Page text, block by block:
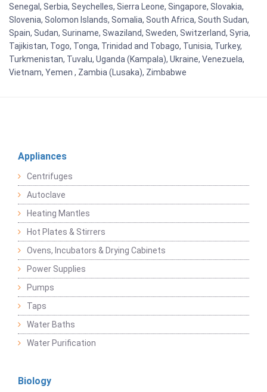
Senegal, Serbia, Seychelles, Sierra Leone, Singapore, Slovakia,
Slovenia, Solomon Islands, Somalia, South Africa, South Sudan,
Spain, Sudan, Suriname, Swaziland, Sweden, Switzerland, Syria,
Tajikistan, Togo, Tonga, Trinidad and Tobago, Tunisia, Turkey,
Turkmenistan, Tuvalu, Uganda (Kampala), Ukraine, Venezuela,
Vietnam, Yemen , Zambia (Lusaka), Zimbabwe
Appliances
Centrifuges
Autoclave
Heating Mantles
Hot Plates & Stirrers
Ovens, Incubators & Drying Cabinets
Power Supplies
Pumps
Taps
Water Baths
Water Purification
Biology